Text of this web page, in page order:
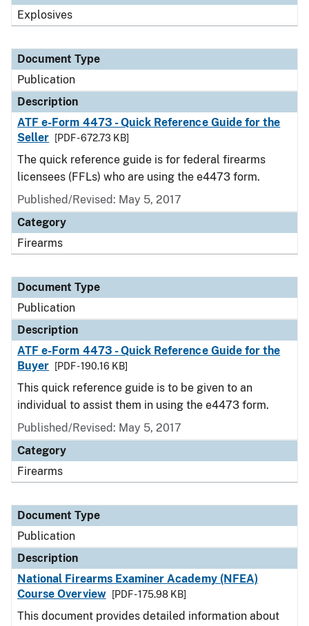
Explosives
Document Type
Publication
Description
ATF e-Form 4473 - Quick Reference Guide for the
Seller
[PDF - 672.73 KB]
The quick reference guide is for federal firearms
licensees (FFLs) who are using the e4473 form.
Published/Revised: May 5, 2017
Category
Firearms
Document Type
Publication
Description
ATF e-Form 4473 - Quick Reference Guide for the
Buyer
[PDF - 190.16 KB]
This quick reference guide is to be given to an
individual to assist them in using the e4473 form.
Published/Revised: May 5, 2017
Category
Firearms
Document Type
Publication
Description
National Firearms Examiner Academy (NFEA)
Course Overview
[PDF - 175.98 KB]
This document provides detailed information about